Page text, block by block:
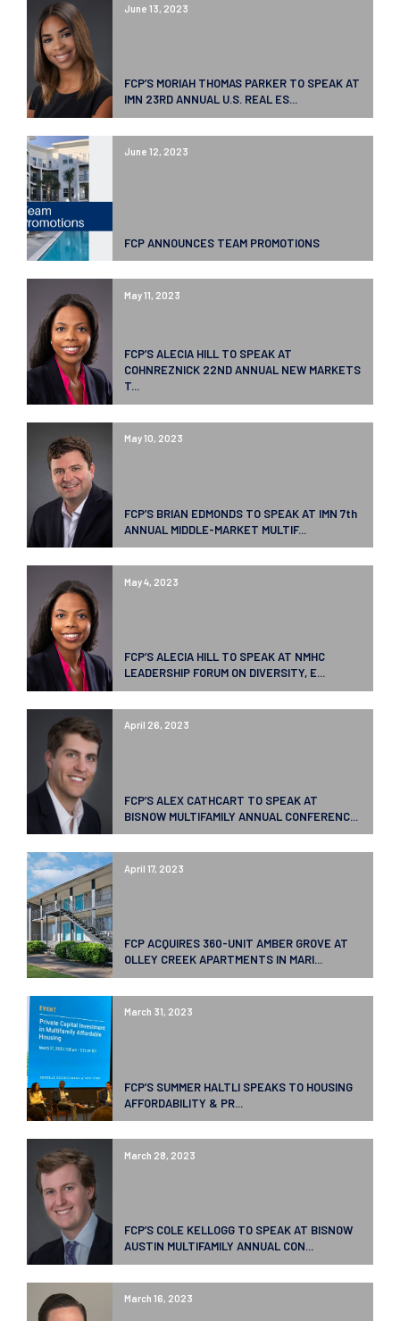
June 13, 2023
FCP’S MORIAH THOMAS PARKER TO SPEAK AT
IMN 23RD ANNUAL U.S. REAL ES...
June 12, 2023
FCP ANNOUNCES TEAM PROMOTIONS
May 11, 2023
FCP’S ALECIA HILL TO SPEAK AT
COHNREZNICK 22ND ANNUAL NEW MARKETS
T...
May 10, 2023
FCP’S BRIAN EDMONDS TO SPEAK AT IMN 7th
ANNUAL MIDDLE-MARKET MULTIF...
May 4, 2023
FCP’S ALECIA HILL TO SPEAK AT NMHC
LEADERSHIP FORUM ON DIVERSITY, E...
April 26, 2023
FCP’S ALEX CATHCART TO SPEAK AT
BISNOW MULTIFAMILY ANNUAL CONFERENC...
April 17, 2023
FCP ACQUIRES 360-UNIT AMBER GROVE AT
OLLEY CREEK APARTMENTS IN MARI...
March 31, 2023
FCP’S SUMMER HALTLI SPEAKS TO HOUSING
AFFORDABILITY & PR...
March 28, 2023
FCP’S COLE KELLOGG TO SPEAK AT BISNOW
AUSTIN MULTIFAMILY ANNUAL CON...
March 16, 2023